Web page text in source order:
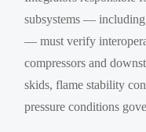
subsystems — including
— must verify
compressors and
skids, flame stability
pressure conditions